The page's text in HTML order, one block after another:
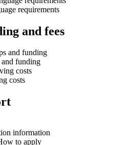
requirements
and fees
and funding
and funding
costs
costs
information
to apply